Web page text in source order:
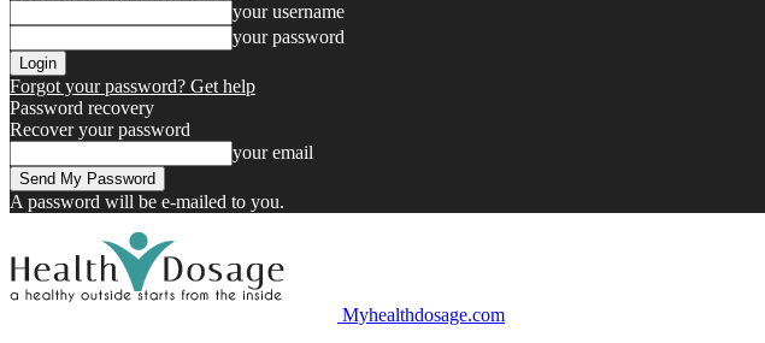
your username
your password
Forgot your password? Get help
Password recovery
Recover your password
your email
A password will be e-mailed to you.
Myhealthdosage.com